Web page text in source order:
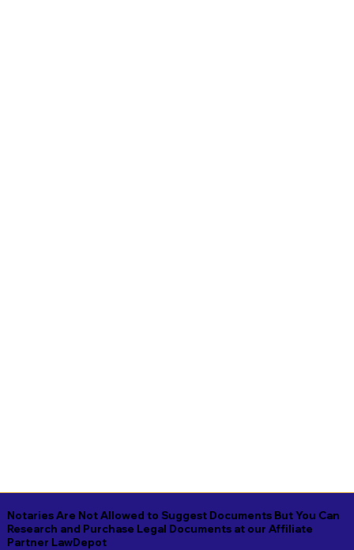
Notaries Are Not Allowed to Suggest Documents But You Can
Research and Purchase Legal Documents at our Affiliate
Partner LawDepot